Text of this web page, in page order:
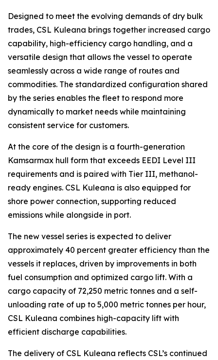
Designed to meet the evolving demands of dry bulk
trades, CSL Kuleana brings together increased cargo
capability, high-efficiency cargo handling, and a
versatile design that allows the vessel to operate
seamlessly across a wide range of routes and
commodities. The standardized configuration shared
by the series enables the fleet to respond more
dynamically to market needs while maintaining
consistent service for customers.
At the core of the design is a fourth-generation
Kamsarmax hull form that exceeds EEDI Level III
requirements and is paired with Tier III, methanol-
ready engines. CSL Kuleana is also equipped for
shore power connection, supporting reduced
emissions while alongside in port.
The new vessel series is expected to deliver
approximately 40 percent greater efficiency than the
vessels it replaces, driven by improvements in both
fuel consumption and optimized cargo lift. With a
cargo capacity of 72,250 metric tonnes and a self-
unloading rate of up to 5,000 metric tonnes per hour,
CSL Kuleana combines high-capacity lift with
efficient discharge capabilities.
The delivery of CSL Kuleana reflects CSL’s continued